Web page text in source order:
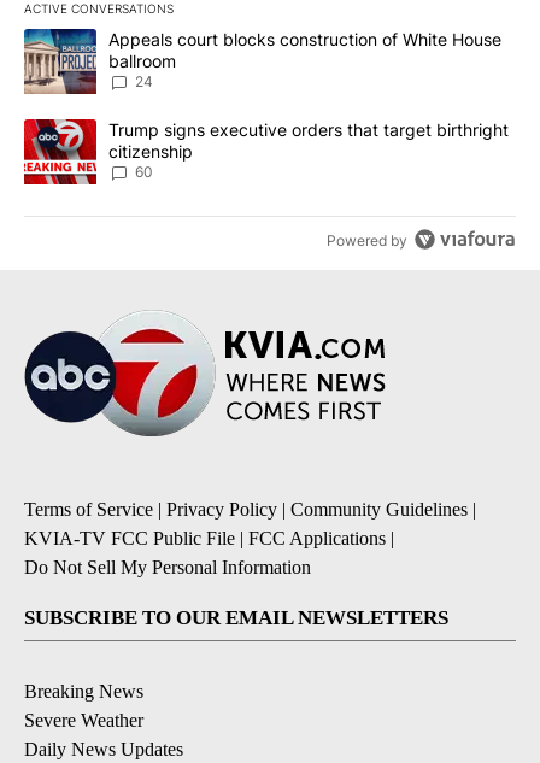
ACTIVE CONVERSATIONS
The following is a list of the most commented articles in the last
A trending article titled "Appeals court blocks construction of
Appeals court blocks construction of White House
ballroom
24
A trending article titled "Trump signs executive orders that
Trump signs executive orders that target birthright
citizenship
60
Powered by
Terms of Service | Privacy Policy | Community Guidelines |
KVIA-TV FCC Public File | FCC Applications |
Do Not Sell My Personal Information
SUBSCRIBE TO OUR EMAIL NEWSLETTERS
Breaking News
Severe Weather
Daily News Updates